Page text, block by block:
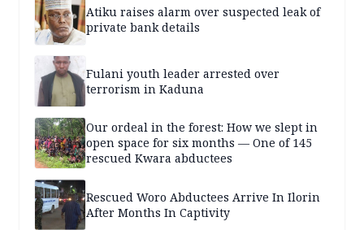
Atiku raises alarm over suspected leak of
private bank details
Fulani youth leader arrested over
terrorism in Kaduna
Our ordeal in the forest: How we slept in
open space for six months — One of 145
rescued Kwara abductees
Rescued Woro Abductees Arrive In Ilorin
After Months In Captivity